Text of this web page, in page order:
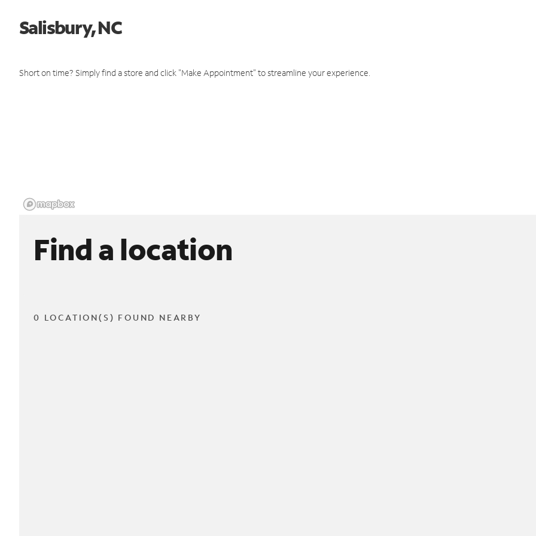
Salisbury, NC
Short on time? Simply find a store and click "Make Appointment" to streamline your experience.
Find a location
0 LOCATION(S) FOUND NEARBY